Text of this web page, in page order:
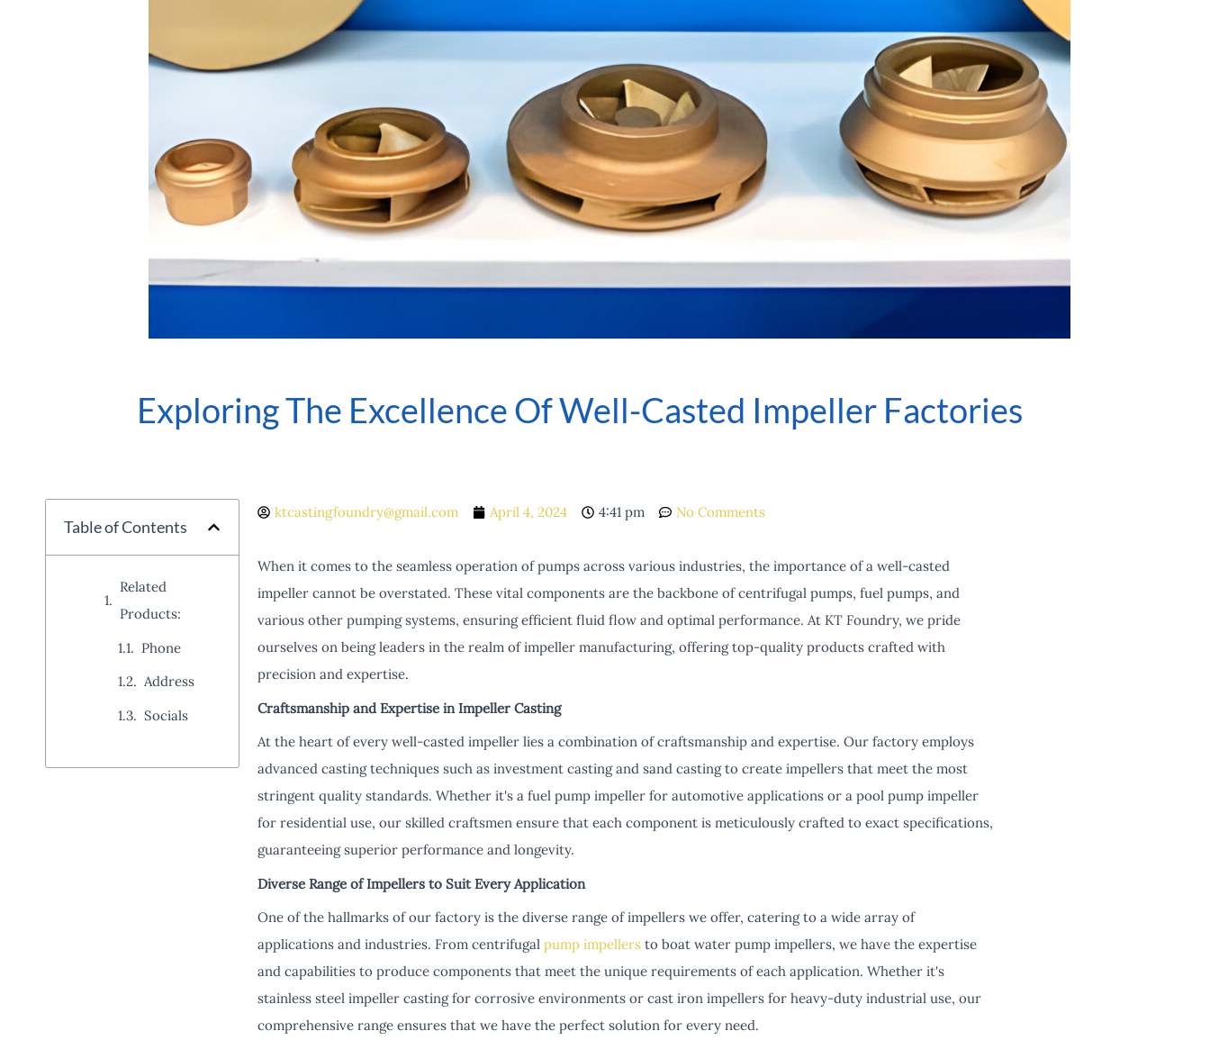
Exploring The Excellence Of Well-Casted Impeller Factories
Table of Contents
Related
Products:
Phone
Address
Socials
ktcastingfoundry@gmail.com April 4, 2024 4:41 pm No Comments
When it comes to the seamless operation of pumps across various industries, the importance of a well-casted
impeller cannot be overstated. These vital components are the backbone of centrifugal pumps, fuel pumps, and
various other pumping systems, ensuring efficient fluid flow and optimal performance. At KT Foundry, we pride
ourselves on being leaders in the realm of impeller manufacturing, offering top-quality products crafted with
precision and expertise.
Craftsmanship and Expertise in Impeller Casting
At the heart of every well-casted impeller lies a combination of craftsmanship and expertise. Our factory employs
advanced casting techniques such as investment casting and sand casting to create impellers that meet the most
stringent quality standards. Whether it's a fuel pump impeller for automotive applications or a pool pump impeller
for residential use, our skilled craftsmen ensure that each component is meticulously crafted to exact specifications,
guaranteeing superior performance and longevity.
Diverse Range of Impellers to Suit Every Application
One of the hallmarks of our factory is the diverse range of impellers we offer, catering to a wide array of
applications and industries. From centrifugal pump impellersto boat water pump impellers, we have the expertise
and capabilities to produce components that meet the unique requirements of each application. Whether it's
stainless steel impeller casting for corrosive environments or cast iron impellers for heavy-duty industrial use, our
comprehensive range ensures that we have the perfect solution for every need.